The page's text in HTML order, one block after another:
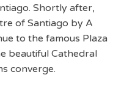
Shortly after,
of Santiago by A
to the famous Plaza
beautiful Cathedral
converge.